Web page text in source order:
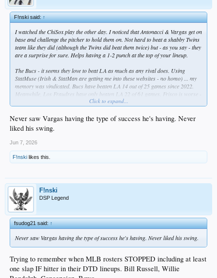
F!nski said:↑
I watched the ChiSox play the other day. I noticed that Antonacci & Vargas get on
base and challenge the pitcher to hold them on. Not hard to beat a shabby Twins
team like they did (although the Twins did beat them twice) but - as you say - they
are a surprise for sure. Helps having a 1-2 punch at the top of your lineup.
The Bucs - it seems they love to beat LA as much as any rival does. Using
StatMuse (Irish & StatMan are getting me into these websites - no homo) ... my
memory was vindicated. Bucs have beaten LA 14 out of 25 games since 2022.
Meanwhile, Los Fraudres have only beaten LA 22 of 61 games. Frisco is worse -
same number of wins but in 65 games.Click to expand...
Never saw Vargas having the type of success he's having. Never
liked his swing.
Jun 7, 2026
F!nski likes this.
F!nski
DSP Legend
fsudog21 said:↑
Never saw Vargas having the type of success he's having. Never liked his swing.
Trying to remember when MLB rosters STOPPED including at least
one slap IF hitter in their DTD lineups. Bill Russell, Willie